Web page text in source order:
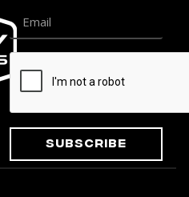
Subscribe